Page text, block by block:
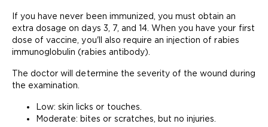
If you have never been immunized, you must obtain an
extra dosage on days 3, 7, and 14. When you have your first
dose of vaccine, you'll also require an injection of rabies
immunoglobulin (rabies antibody).
The doctor will determine the severity of the wound during
the examination.
Low: skin licks or touches.
Moderate: bites or scratches, but no injuries.